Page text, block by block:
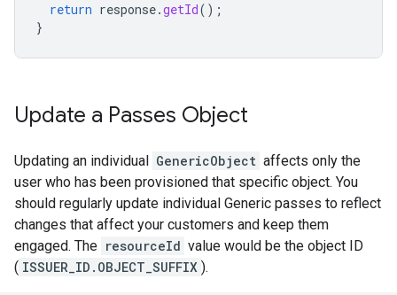
return response.getId();
}
Update a Passes Object
Updating an individual GenericObject affects only the
user who has been provisioned that specific object. You
should regularly update individual Generic passes to reflect
changes that affect your customers and keep them
engaged. The resourceId value would be the object ID
( ISSUER_ID.OBJECT_SUFFIX ).